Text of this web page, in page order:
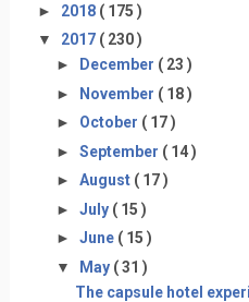
► 2018 ( 175 )
▼ 2017 ( 230 )
►
December ( 23 )
► November ( 18 )
► October ( 17 )
► September ( 14 )
► August ( 17 )
► July ( 15 )
► June ( 15 )
▼ May ( 31 )
The capsule hotel